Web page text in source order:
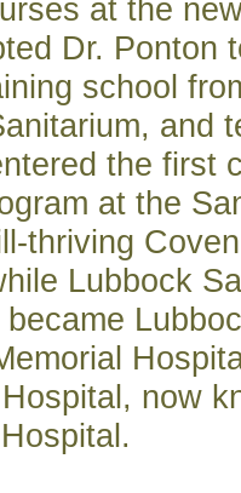
at the
Dr. Ponton
school
and
the first
at the
thriving
Lubbock
now